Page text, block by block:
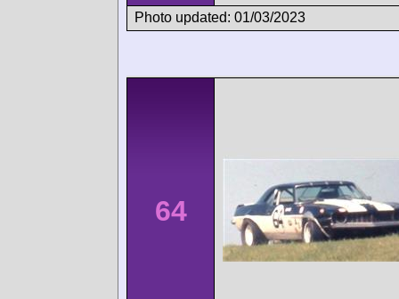
Photo updated: 01/03/2023
64